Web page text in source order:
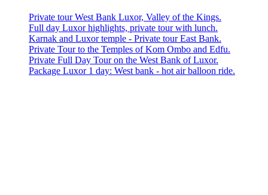
Private tour West Bank Luxor, Valley of the Kings.
Full day Luxor highlights, private tour with lunch.
Karnak and Luxor temple - Private tour East Bank.
Private Tour to the Temples of Kom Ombo and Edfu.
Private Full Day Tour on the West Bank of Luxor.
Package Luxor 1 day: West bank - hot air balloon ride.